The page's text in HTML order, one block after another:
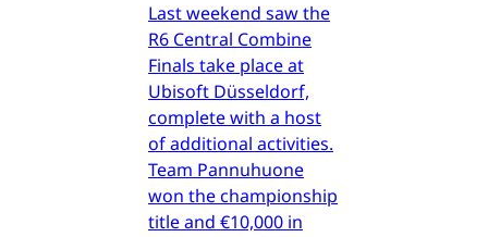
Last weekend saw the
R6 Central Combine
Finals take place at
Ubisoft Düsseldorf,
complete with a host
of additional activities.
Team Pannuhuone
won the championship
title and €10,000 in